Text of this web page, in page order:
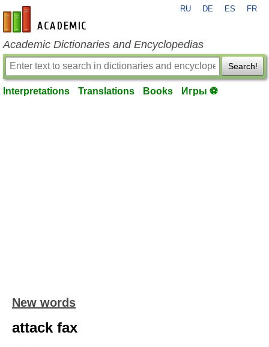
en-academic.com
RU DE ES FR
Academic Dictionaries and Encyclopedias
Search!
Interpretations Translations Books Игры ⚽
New words
attack fax